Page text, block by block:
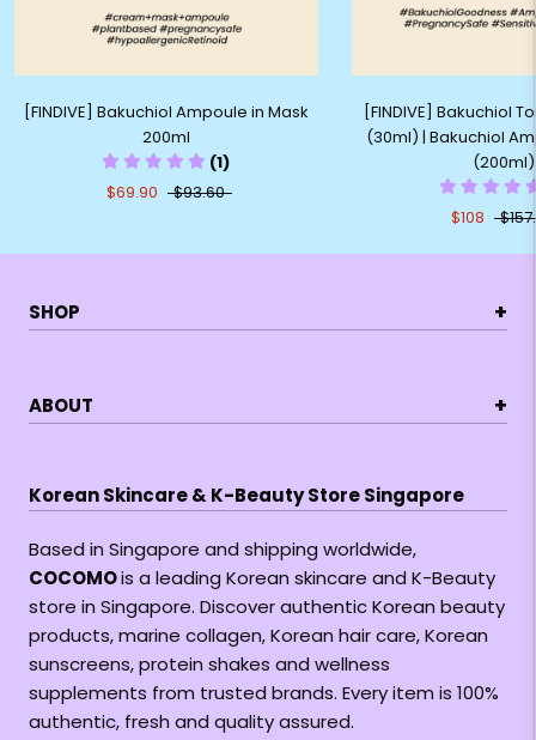
[FINDIVE] Bakuchiol Ampoule in Mask
200ml
(1)
$69.90
$93.60
[FINDIVE] Bakuchiol
(30ml) | Bakuchiol
(200ml)
$108
SHOP +
ABOUT +
Korean Skincare & K-Beauty Store Singapore
Based in Singapore and shipping worldwide,
COCOMOis a leading Korean skincare and K-Beauty
store in Singapore. Discover authentic Korean beauty
products, marine collagen, Korean hair care, Korean
sunscreens, protein shakes and wellness
supplements from trusted brands. Every item is 100%
authentic, fresh and quality assured.